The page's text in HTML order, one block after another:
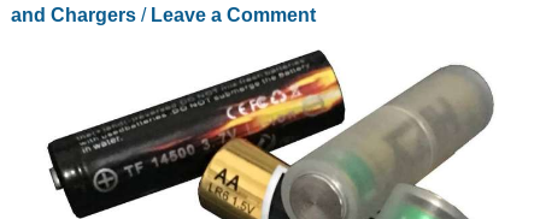
and Chargers/ Leave a Comment